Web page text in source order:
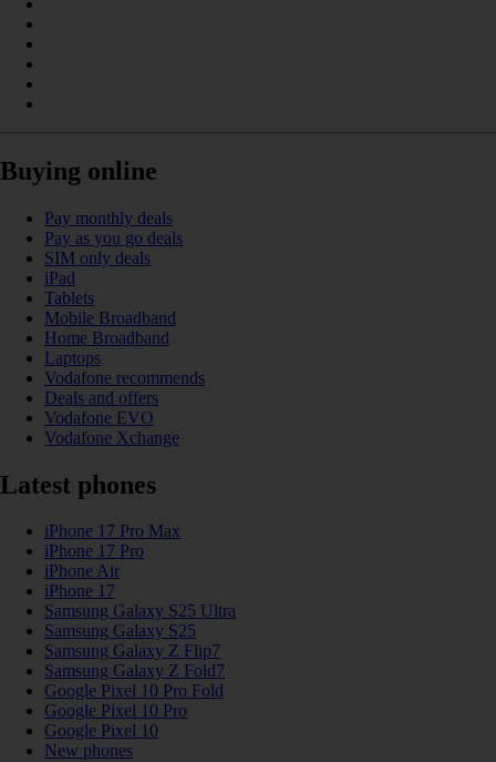
Buying online
Pay monthly deals
Pay as you go deals
SIM only deals
iPad
Tablets
Mobile Broadband
Home Broadband
Laptops
Vodafone recommends
Deals and offers
Vodafone EVO
Vodafone Xchange
Latest phones
iPhone 17 Pro Max
iPhone 17 Pro
iPhone Air
iPhone 17
Samsung Galaxy S25 Ultra
Samsung Galaxy S25
Samsung Galaxy Z Flip7
Samsung Galaxy Z Fold7
Google Pixel 10 Pro Fold
Google Pixel 10 Pro
Google Pixel 10
New phones